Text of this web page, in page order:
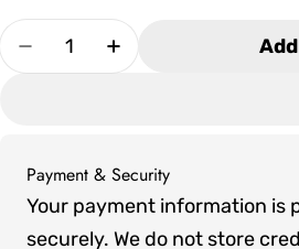
Quantity
Decrease Quantity For
Increase
Payment & Security
Payment
methods
Your payment information is
securely. We do not store